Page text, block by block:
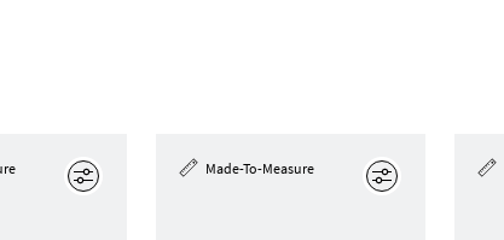
Made-To-Measure